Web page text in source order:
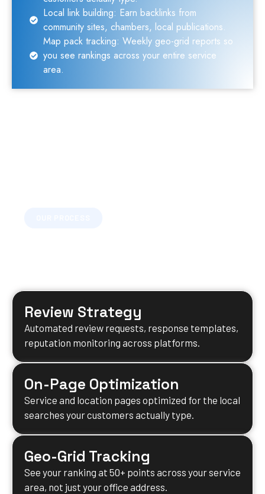
Local link building: Earn backlinks from
community sites, chambers, local publications.
Map pack tracking: Weekly geo-grid reports so
you see rankings across your entire service
area.
Review Strategy
Automated review requests, response templates,
reputation monitoring across platforms.
On-Page Optimization
Service and location pages optimized for the local
searches your customers actually type.
Geo-Grid Tracking
See your ranking at 50+ points across your service
area, not just your office address.